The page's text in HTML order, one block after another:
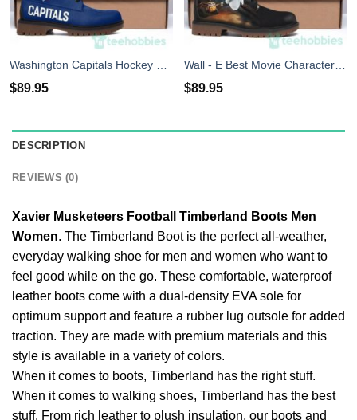
$89.95 $89.95
DESCRIPTION
REVIEWS (0)
Xavier Musketeers Football Timberland Boots Men
Women. The Timberland Boot is the perfect all-weather,
everyday walking shoe for men and women who want to
feel good while on the go. These comfortable, waterproof
leather boots come with a dual-density EVA sole for
optimum support and feature a rubber lug outsole for added
traction. They are made with premium materials and this
style is available in a variety of colors.
When it comes to boots, Timberland has the right stuff.
When it comes to walking shoes, Timberland has the best
stuff. From rich leather to plush insulation, our boots and